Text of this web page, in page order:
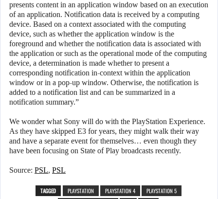
presents content in an application window based on an execution
of an application. Notification data is received by a computing
device. Based on a context associated with the computing
device, such as whether the application window is the
foreground and whether the notification data is associated with
the application or such as the operational mode of the computing
device, a determination is made whether to present a
corresponding notification in-context within the application
window or in a pop-up window. Otherwise, the notification is
added to a notification list and can be summarized in a
notification summary.”
We wonder what Sony will do with the PlayStation Experience.
As they have skipped E3 for years, they might walk their way
and have a separate event for themselves… even though they
have been focusing on State of Play broadcasts recently.
Source: PSL, PSL
TAGGED PLAYSTATION PLAYSTATION 4
PLAYSTATION 5